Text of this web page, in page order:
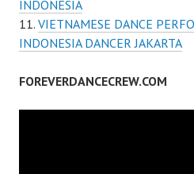
INDONESIA
VIETNAMESE DANCE
INDONESIA DANCER JAKARTA
FOREVERDANCECREW.COM